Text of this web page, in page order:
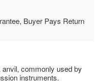
Buyer Pays Return
commonly used by
instruments.